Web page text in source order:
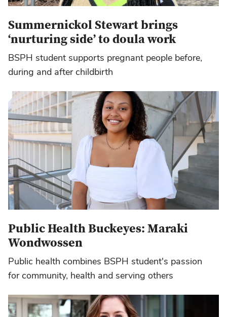
Summernickol Stewart brings
‘nurturing side’ to doula work
BSPH student supports pregnant people before,
during and after childbirth
Public Health Buckeyes: Maraki
Wondwossen
Public health combines BSPH student's passion
for community, health and serving others